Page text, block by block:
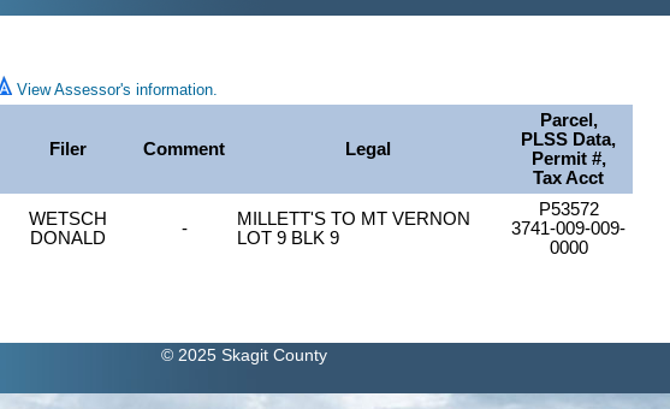
View Assessor's information.
Filer Comment Legal
Parcel,
PLSS Data,
Permit #,
Tax Acct
WETSCH
DONALD
-
MILLETT'S TO MT VERNON
LOT 9 BLK 9
P53572
3741-009-009-
0000
© 2025 Skagit County